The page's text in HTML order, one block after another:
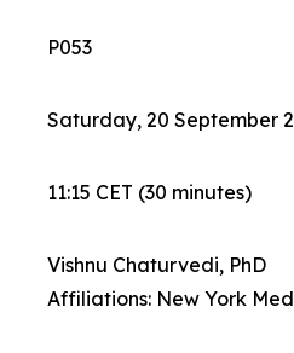
P053
Saturday, 20 September
11:15 CET (30 minutes)
Vishnu Chaturvedi, PhD
Affiliations: New York